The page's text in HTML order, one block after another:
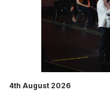
4th August 2026